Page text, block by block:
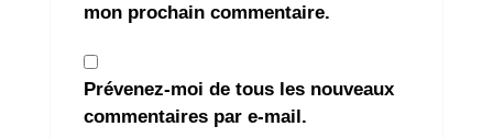
mon prochain commentaire.
Prévenez-moi de tous les nouveaux
commentaires par e-mail.